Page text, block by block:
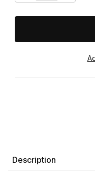
Description